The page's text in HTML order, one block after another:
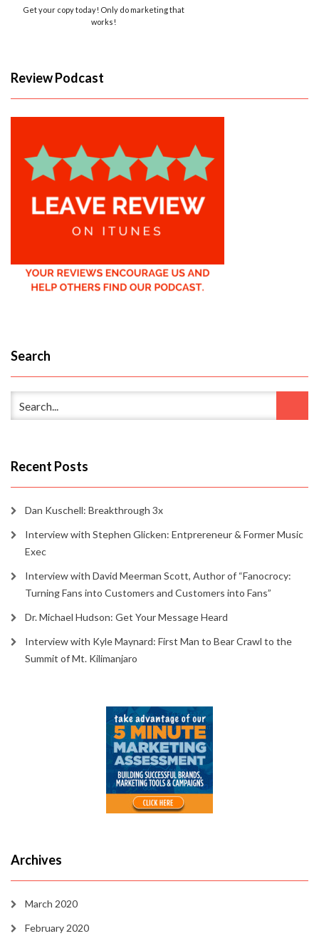
Get your copy today! Only do marketing that
works!
Review Podcast
Search
Recent Posts
Dan Kuschell: Breakthrough 3x
Interview with Stephen Glicken: Entprereneur & Former Music
Exec
Interview with David Meerman Scott, Author of “Fanocrocy:
Turning Fans into Customers and Customers into Fans”
Dr. Michael Hudson: Get Your Message Heard
Interview with Kyle Maynard: First Man to Bear Crawl to the
Summit of Mt. Kilimanjaro
Archives
March 2020
February 2020